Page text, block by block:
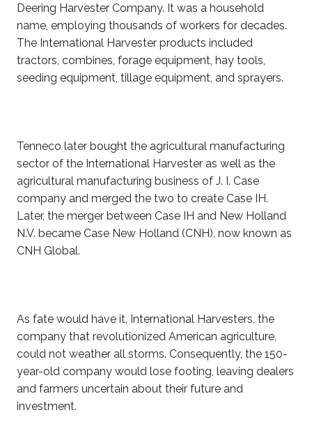
Deering Harvester Company. It was a household
name, employing thousands of workers for decades.
The International Harvester products included
tractors, combines, forage equipment, hay tools,
seeding equipment, tillage equipment, and sprayers.
Tenneco later bought the agricultural manufacturing
sector of the International Harvester as well as the
agricultural manufacturing business of J. I. Case
company and merged the two to create Case IH.
Later, the merger between Case IH and New Holland
N.V. became Case New Holland (CNH), now known as
CNH Global.
As fate would have it, International Harvesters, the
company that revolutionized American agriculture,
could not weather all storms. Consequently, the 150-
year-old company would lose footing, leaving dealers
and farmers uncertain about their future and
investment.